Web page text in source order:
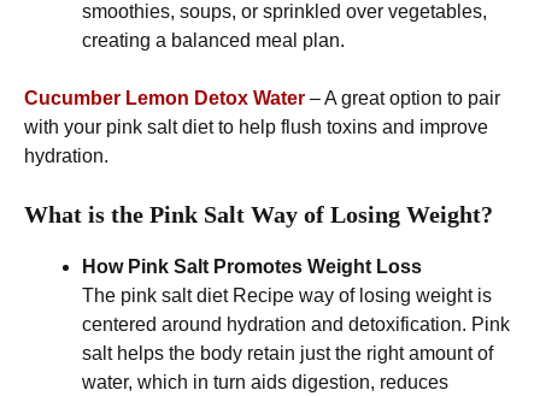
smoothies, soups, or sprinkled over vegetables,
creating a balanced meal plan.
Cucumber Lemon Detox Water – A great option to pair
with your pink salt diet to help flush toxins and improve
hydration.
What is the Pink Salt Way of Losing Weight?
How Pink Salt Promotes Weight Loss
The pink salt diet Recipe way of losing weight is
centered around hydration and detoxification. Pink
salt helps the body retain just the right amount of
water, which in turn aids digestion, reduces